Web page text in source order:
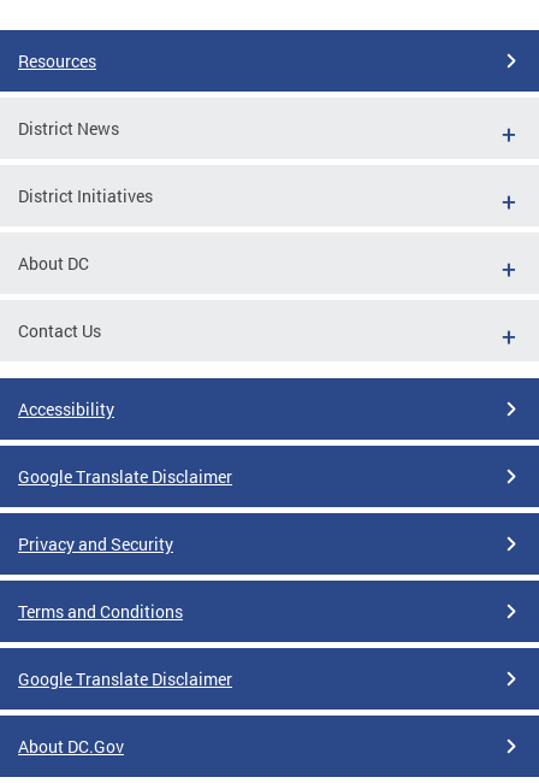
Resources
District News
District Initiatives
About DC
Contact Us
Accessibility
Google Translate Disclaimer
Privacy and Security
Terms and Conditions
Google Translate Disclaimer
About DC.Gov